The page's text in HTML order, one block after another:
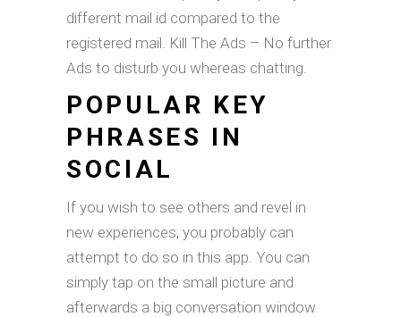
different mail id compared to the
registered mail. Kill The Ads – No further
Ads to disturb you whereas chatting.
POPULAR KEY
PHRASES IN
SOCIAL
If you wish to see others and revel in
new experiences, you probably can
attempt to do so in this app. You can
simply tap on the small picture and
afterwards a big conversation window